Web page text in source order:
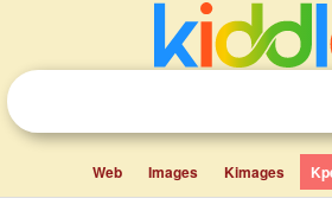
Web Images Kimages